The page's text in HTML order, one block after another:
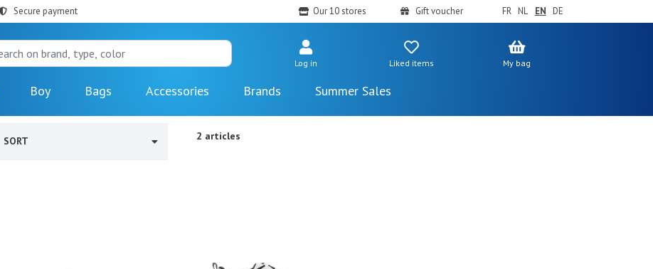
Secure payment Our 10 stores Gift voucher FR NL EN DE
Log in Liked items My bag
Boy Bags Accessories Brands Summer Sales
SORT 2 articles